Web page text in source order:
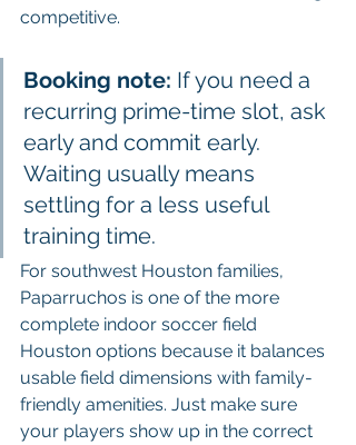
competitive.
Booking note: If you need a
recurring prime-time slot, ask
early and commit early.
Waiting usually means
settling for a less useful
training time.
For southwest Houston families,
Paparruchos is one of the more
complete indoor soccer field
Houston options because it balances
usable field dimensions with family-
friendly amenities. Just make sure
your players show up in the correct